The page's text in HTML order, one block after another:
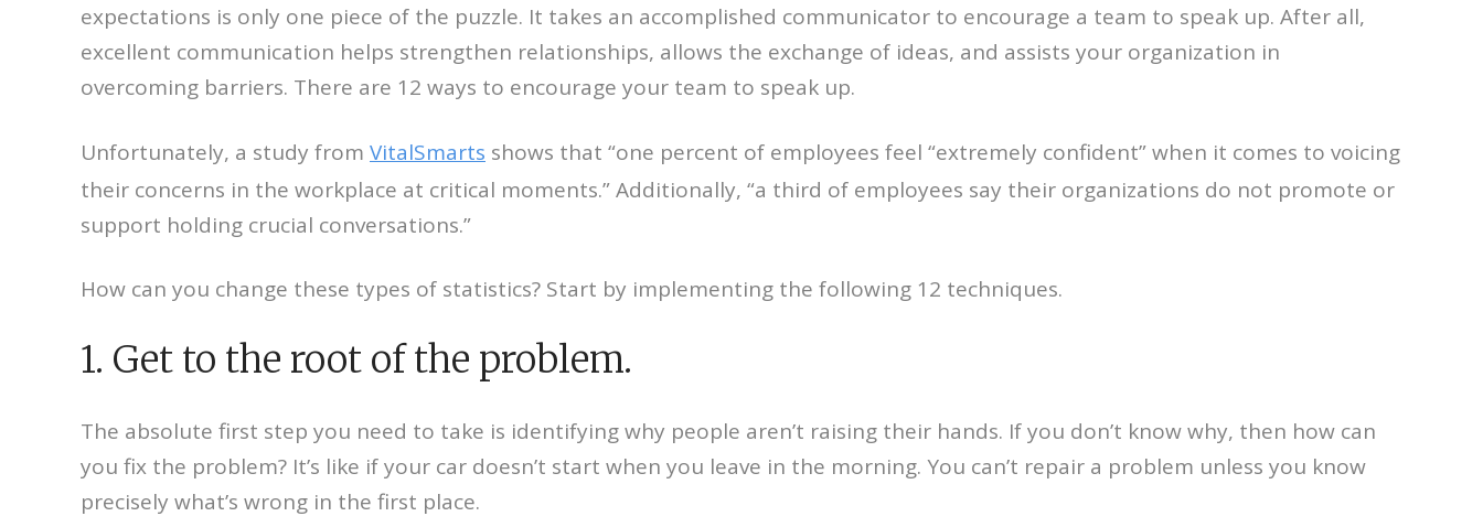
expectations is only one piece of the puzzle. It takes an accomplished communicator to encourage a team to speak up. After all,
excellent communication helps strengthen relationships, allows the exchange of ideas, and assists your organization in
overcoming barriers. There are 12 ways to encourage your team to speak up.
Unfortunately, a study from VitalSmarts shows that “one percent of employees feel “extremely confident” when it comes to voicing
their concerns in the workplace at critical moments.” Additionally, “a third of employees say their organizations do not promote or
support holding crucial conversations.”
How can you change these types of statistics? Start by implementing the following 12 techniques.
1. Get to the root of the problem.
The absolute first step you need to take is identifying why people aren’t raising their hands. If you don’t know why, then how can
you fix the problem? It’s like if your car doesn’t start when you leave in the morning. You can’t repair a problem unless you know
precisely what’s wrong in the first place.